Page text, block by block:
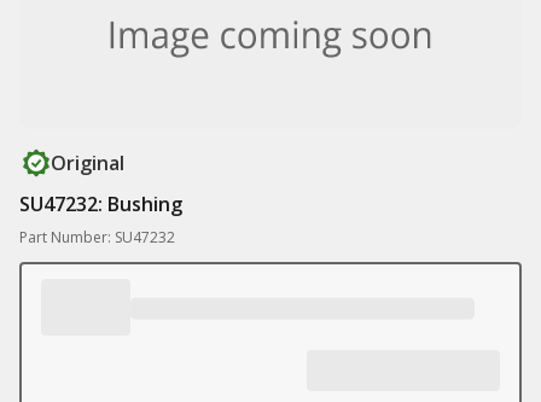
Original
SU47232: Bushing
Part Number: SU47232